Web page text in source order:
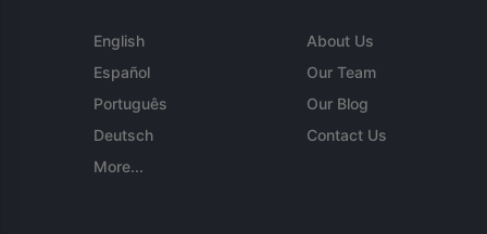
English
Español
Português
Deutsch
More...
About Us
Our Team
Our Blog
Contact Us